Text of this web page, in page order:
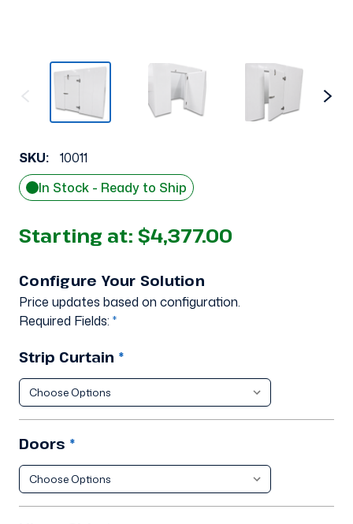
SKU:
10011
In Stock - Ready to Ship
Starting at: $4,377.00
Configure Your Solution
Price updates based on configuration.
Required Fields: *
Strip Curtain *
Doors *